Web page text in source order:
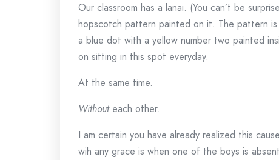
Our classroom has a lanai. (You can’t be
hopscotch pattern painted on it. The pattern
a blue dot with a yellow number two painted
on sitting in this spot everyday.
At the same time.
Withouteach other.
I am certain you have already realized this
wih any grace is when one of the boys is